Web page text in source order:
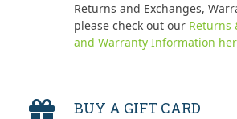
Returns and Exchanges,
please check out our Returns
and Warranty Information
BUY A GIFT CARD